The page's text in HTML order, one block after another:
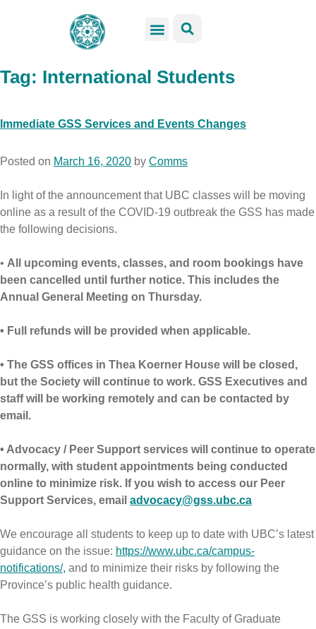
Tag: International Students
Immediate GSS Services and Events Changes
Posted on March 16, 2020 by Comms
In light of the announcement that UBC classes will be moving
online as a result of the COVID-19 outbreak the GSS has made
the following decisions.
• All upcoming events, classes, and room bookings have
been cancelled until further notice. This includes the
Annual General Meeting on Thursday.
• Full refunds will be provided when applicable.
• The GSS offices in Thea Koerner House will be closed,
but the Society will continue to work. GSS Executives and
staff will be working remotely and can be contacted by
email.
• Advocacy / Peer Support services will continue to operate
normally, with student appointments being conducted
online to minimize risk. If you wish to access our Peer
Support Services, email advocacy@gss.ubc.ca
We encourage all students to keep up to date with UBC’s latest
guidance on the issue: https://www.ubc.ca/campus-
notifications/, and to minimize their risks by following the
Province’s public health guidance.
The GSS is working closely with the Faculty of Graduate